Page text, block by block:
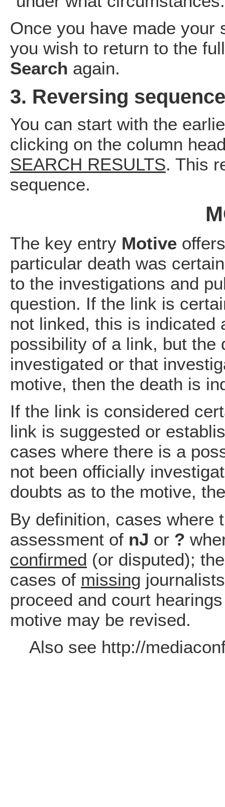
Once you have made
you wish to return to the
Search again.
3. Reversing
You can start with the
clicking on the column
SEARCH RESULTS. This
sequence.
The key entry Motive
particular death was
to the investigations and
question. If the link is
not linked, this is indicated
possibility of a link, but the
investigated or that
motive, then the death is
If the link is considered
link is suggested or
cases where there is a
not been officially
doubts as to the motive,
By definition, cases where
assessment of nJ or ?
confirmed (or disputed);
cases of missing
proceed and court
motive may be revised.
Also see http://